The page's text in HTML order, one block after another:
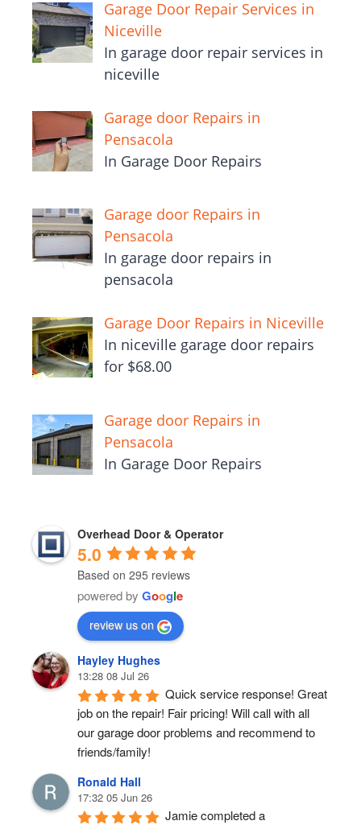
Garage Door Repair Services in
Niceville
In garage door repair services in
niceville
Garage door Repairs in
Pensacola
In Garage Door Repairs
Garage door Repairs in
Pensacola
In garage door repairs in
pensacola
Garage Door Repairs in Niceville
In niceville garage door repairs
for $68.00
Garage door Repairs in
Pensacola
In Garage Door Repairs
Overhead Door & Operator
5.0
Based on 295 reviews
powered by Google
review us on
Hayley Hughes
13:28 08 Jul 26
Quick service response! Great
job on the repair! Fair pricing! Will call with all
our garage door problems and recommend to
friends/family!
Ronald Hall
17:32 05 Jun 26
Jamie completed a